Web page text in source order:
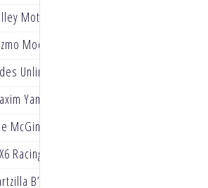
Motorsports
Mods RockRiver Yamaha
Unlimited RMATV MC Racing
Yamaha
McGinley Clinic Privateer Support
Racing
B’laster Power PRMX Racing